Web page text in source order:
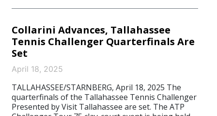
Collarini Advances, Tallahassee
Tennis Challenger Quarterfinals Are
Set
April 18, 2025
TALLAHASSEE/STARNBERG, April 18, 2025 The
quarterfinals of the Tallahassee Tennis Challenger
Presented by Visit Tallahassee are set. The ATP